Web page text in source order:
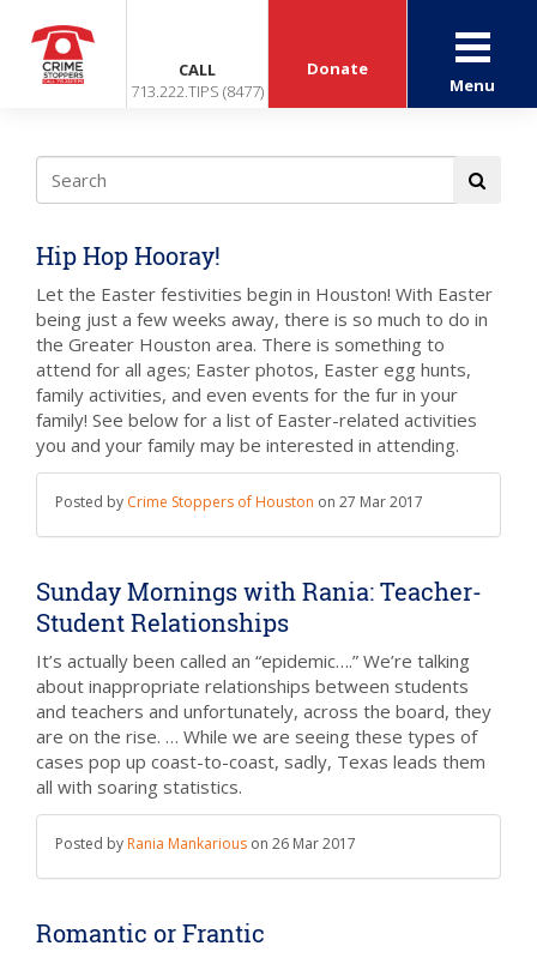
CALL
713.222.TIPS (8477)
Donate
Menu
Hip Hop Hooray!
Let the Easter festivities begin in Houston! With Easter
being just a few weeks away, there is so much to do in
the Greater Houston area. There is something to
attend for all ages; Easter photos, Easter egg hunts,
family activities, and even events for the fur in your
family! See below for a list of Easter-related activities
you and your family may be interested in attending.
Posted by Crime Stoppers of Houston on 27 Mar 2017
Sunday Mornings with Rania: Teacher-
Student Relationships
It’s actually been called an “epidemic….” We’re talking
about inappropriate relationships between students
and teachers and unfortunately, across the board, they
are on the rise. … While we are seeing these types of
cases pop up coast-to-coast, sadly, Texas leads them
all with soaring statistics.
Posted by Rania Mankarious on 26 Mar 2017
Romantic or Frantic